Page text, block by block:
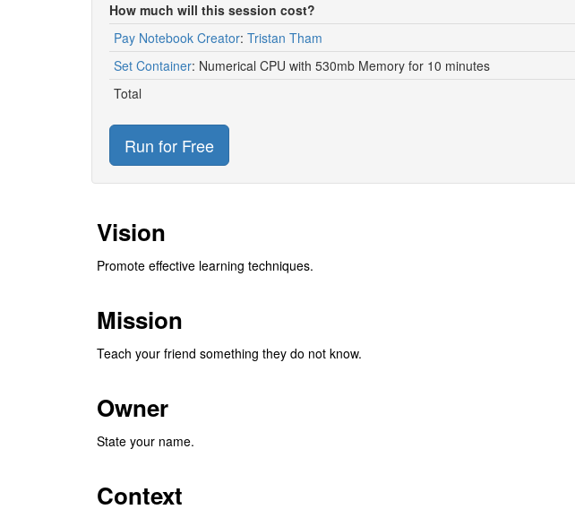
How much will this session cost?
Pay Notebook Creator: Tristan Tham
Set Container: Numerical CPU with 530mb Memory for 10 minutes
Total
Run for Free
Vision
Promote effective learning techniques.
Mission
Teach your friend something they do not know.
Owner
State your name.
Context